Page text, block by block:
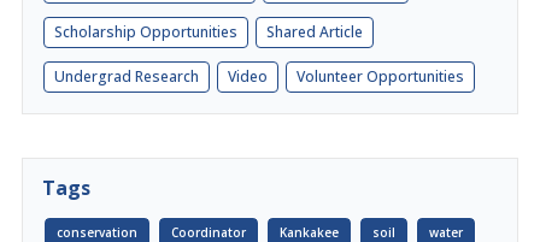
Scholarship Opportunities Shared Article
Undergrad Research Video Volunteer Opportunities
Tags
conservation Coordinator Kankakee soil water